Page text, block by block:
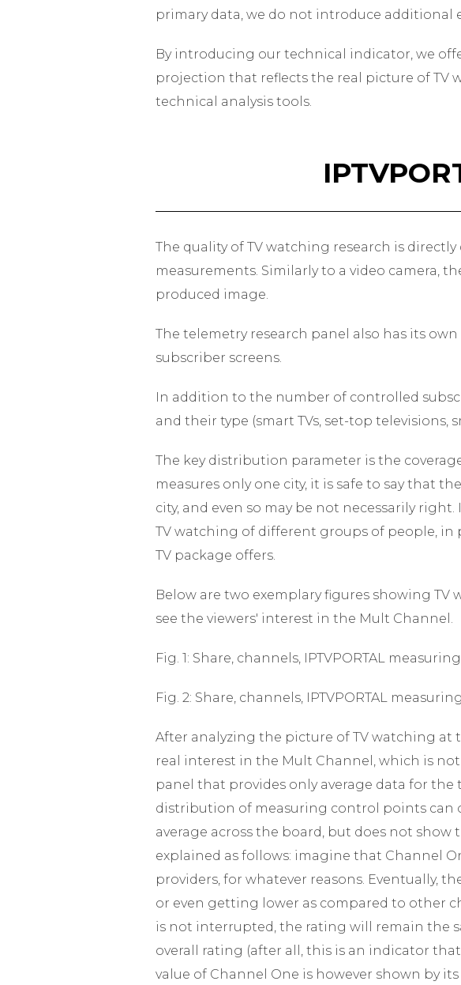
primary data, we do not introduce additional
By introducing our technical indicator, we
projection that reflects the real picture of TV
technical analysis tools.
The quality of TV watching research is
measurements. Similarly to a video camera,
produced image.
The telemetry research panel also has its
subscriber screens.
In addition to the number of controlled
and their type (smart TVs, set-top televisions,
The key distribution parameter is the
measures only one city, it is safe to say that
city, and even so may be not necessarily
TV watching of different groups of people,
TV package offers.
Below are two exemplary figures showing
see the viewers' interest in the Mult Channel.
Fig. 1: Share, channels, IPTVPORTAL
Fig. 2: Share, channels, IPTVPORTAL
After analyzing the picture of TV watching at
real interest in the Mult Channel, which is
panel that provides only average data for
distribution of measuring control points can
average across the board, but does not
explained as follows: imagine that Channel
providers, for whatever reasons. Eventually,
or even getting lower as compared to other
is not interrupted, the rating will remain the
overall rating (after all, this is an indicator
value of Channel One is however shown by